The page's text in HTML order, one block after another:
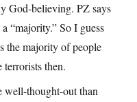
God-believing. PZ says
“majority.” So I guess
the majority of people
terrorists then.
well-thought-out than